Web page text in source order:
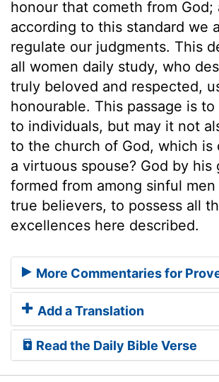
honour that cometh from God;
according to this standard we
regulate our judgments. This
all women daily study, who
truly beloved and respected,
honourable. This passage is
to individuals, but may it not
to the church of God, which is
a virtuous spouse? God by his
formed from among sinful
true believers, to possess all
excellences here described.
More Commentaries for
Add a Translation
Read the Daily Bible Verse